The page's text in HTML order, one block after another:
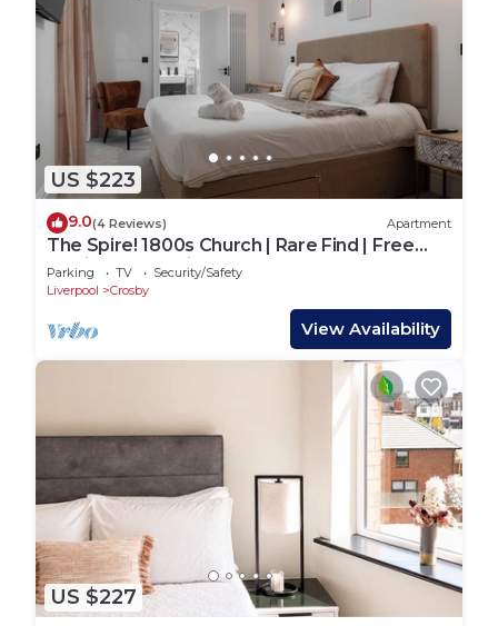
US $223
9.0(4 Reviews) Apartment
The Spire! 1800s Church | Rare Find | Free
Dedicated Parking
Parking TV
Security/Safety
Liverpool
Crosby
View Availability
US $227